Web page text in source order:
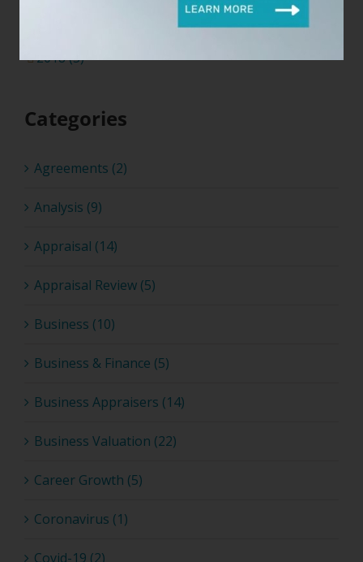
2018 (3)
Categories
Agreements (2)
Analysis (9)
Appraisal (14)
Appraisal Review (5)
Business (10)
Business & Finance (5)
Business Appraisers (14)
Business Valuation (22)
Career Growth (5)
Coronavirus (1)
Covid-19 (2)